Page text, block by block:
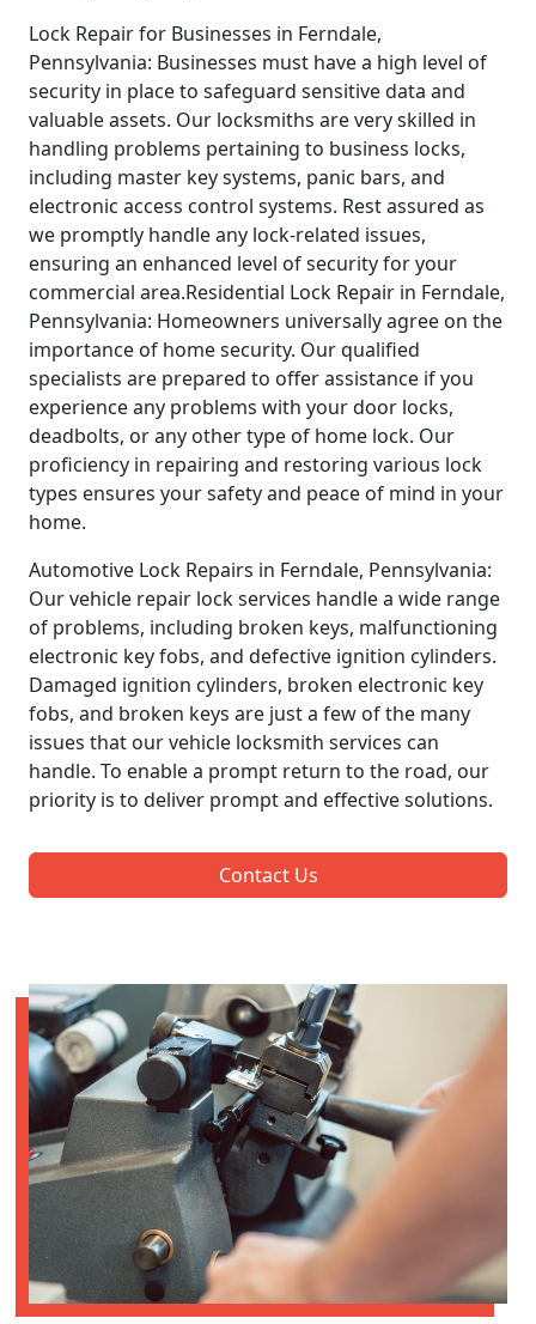
Lock Repair for Businesses in Ferndale,
Pennsylvania: Businesses must have a high level of
security in place to safeguard sensitive data and
valuable assets. Our locksmiths are very skilled in
handling problems pertaining to business locks,
including master key systems, panic bars, and
electronic access control systems. Rest assured as
we promptly handle any lock-related issues,
ensuring an enhanced level of security for your
commercial area.Residential Lock Repair in Ferndale,
Pennsylvania: Homeowners universally agree on the
importance of home security. Our qualified
specialists are prepared to offer assistance if you
experience any problems with your door locks,
deadbolts, or any other type of home lock. Our
proficiency in repairing and restoring various lock
types ensures your safety and peace of mind in your
home.
Automotive Lock Repairs in Ferndale, Pennsylvania:
Our vehicle repair lock services handle a wide range
of problems, including broken keys, malfunctioning
electronic key fobs, and defective ignition cylinders.
Damaged ignition cylinders, broken electronic key
fobs, and broken keys are just a few of the many
issues that our vehicle locksmith services can
handle. To enable a prompt return to the road, our
priority is to deliver prompt and effective solutions.
Contact Us